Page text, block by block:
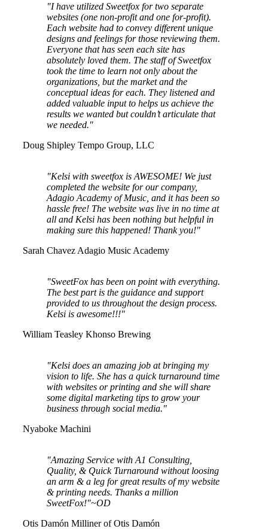
"I have utilized Sweetfox for two separate
websites (one non-profit and one for-profit).
Each website had to convey different unique
designs and feelings for those reviewing them.
Everyone that has seen each site has
absolutely loved them. The staff of Sweetfox
took the time to learn not only about the
organizations, but the market and the
conceptual ideas for each. They listened and
added valuable input to helps us achieve the
results we wanted but couldn’t articulate that
we needed."
Doug Shipley Tempo Group, LLC
"Kelsi with sweetfox is AWESOME! We just
completed the website for our company,
Adagio Academy of Music, and it has been so
hassle free! The website was live in no time at
all and Kelsi has been nothing but helpful in
making sure this happened! Thank you!"
Sarah Chavez Adagio Music Academy
"SweetFox has been on point with everything.
The best part is the guidance and support
provided to us throughout the design process.
Kelsi is awesome!!!"
William Teasley Khonso Brewing
"Kelsi does an amazing job at bringing my
vision to life. She has a quick turnaround time
with websites or printing and she will share
some digital marketing tips to grow your
business through social media."
Nyaboke Machini
"Amazing Service with A1 Consulting,
Quality, & Quick Turnaround without loosing
an arm & a leg for great results of my website
& printing needs. Thanks a million
SweetFox!"~OD
Otis Damón Milliner of Otis Damón